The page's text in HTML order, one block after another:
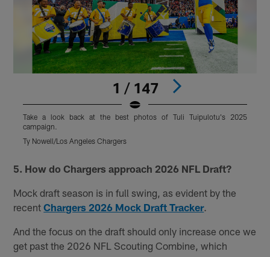
1 / 147
Take a look back at the best photos of Tuli Tuipulotu's 2025
campaign.
Ty Nowell/Los Angeles Chargers
5. How do Chargers approach 2026 NFL Draft?
Mock draft season is in full swing, as evident by the
recentChargers 2026 Mock Draft Tracker.
And the focus on the draft should only increase once we
get past the 2026 NFL Scouting Combine, which